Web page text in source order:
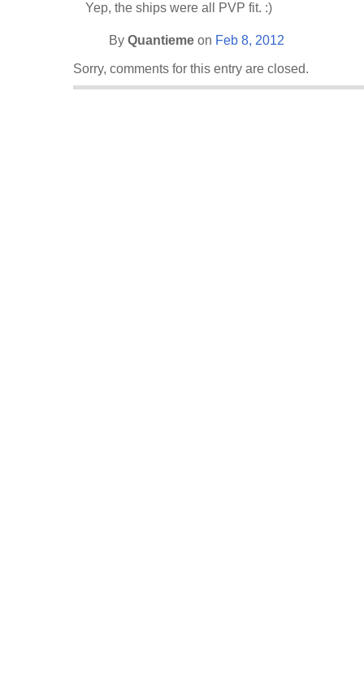
Yep, the ships were all PVP fit. :)
By Quantieme on Feb 8, 2012
Sorry, comments for this entry are closed.